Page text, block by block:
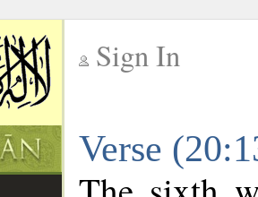
Sign In
Verse